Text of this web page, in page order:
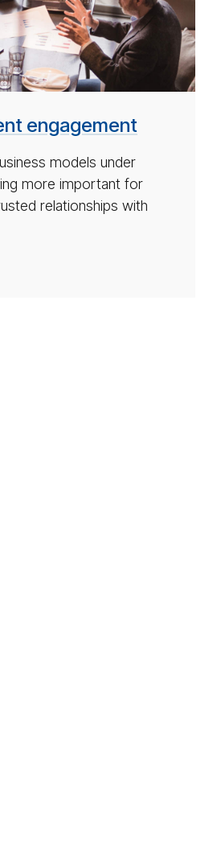
engagement
models under
more important for
relationships with